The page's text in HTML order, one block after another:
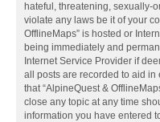
hateful, threatening, sexually-
violate any laws be it of your
OfflineMaps” is hosted or
being immediately and
Internet Service Provider if
all posts are recorded to aid
that “AlpineQuest &
close any topic at any time
information you have entered